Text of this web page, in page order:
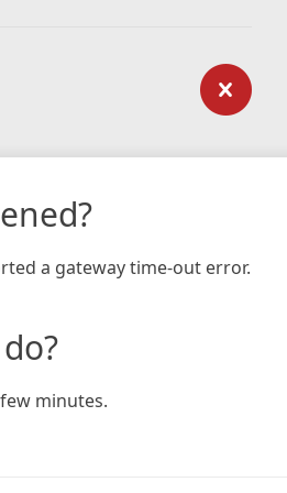
a gateway time-out error.
minutes.